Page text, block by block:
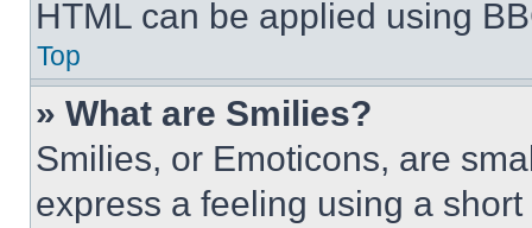
HTML can be applied using
Top
» What are Smilies?
Smilies, or Emoticons, are
express a feeling using a